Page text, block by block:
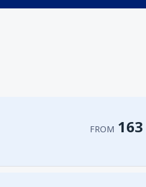
FROM 163